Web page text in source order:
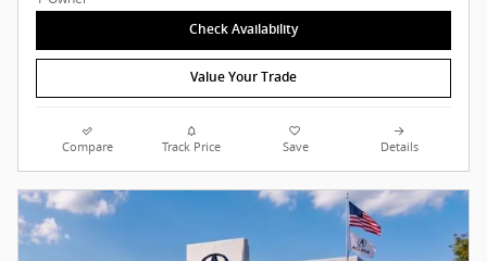
Check Availability
Value Your Trade
Compare Track Price Save Details